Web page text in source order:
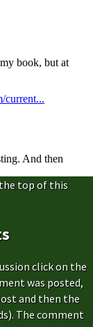
top of this
click on the
was posted,
and then the
The comment